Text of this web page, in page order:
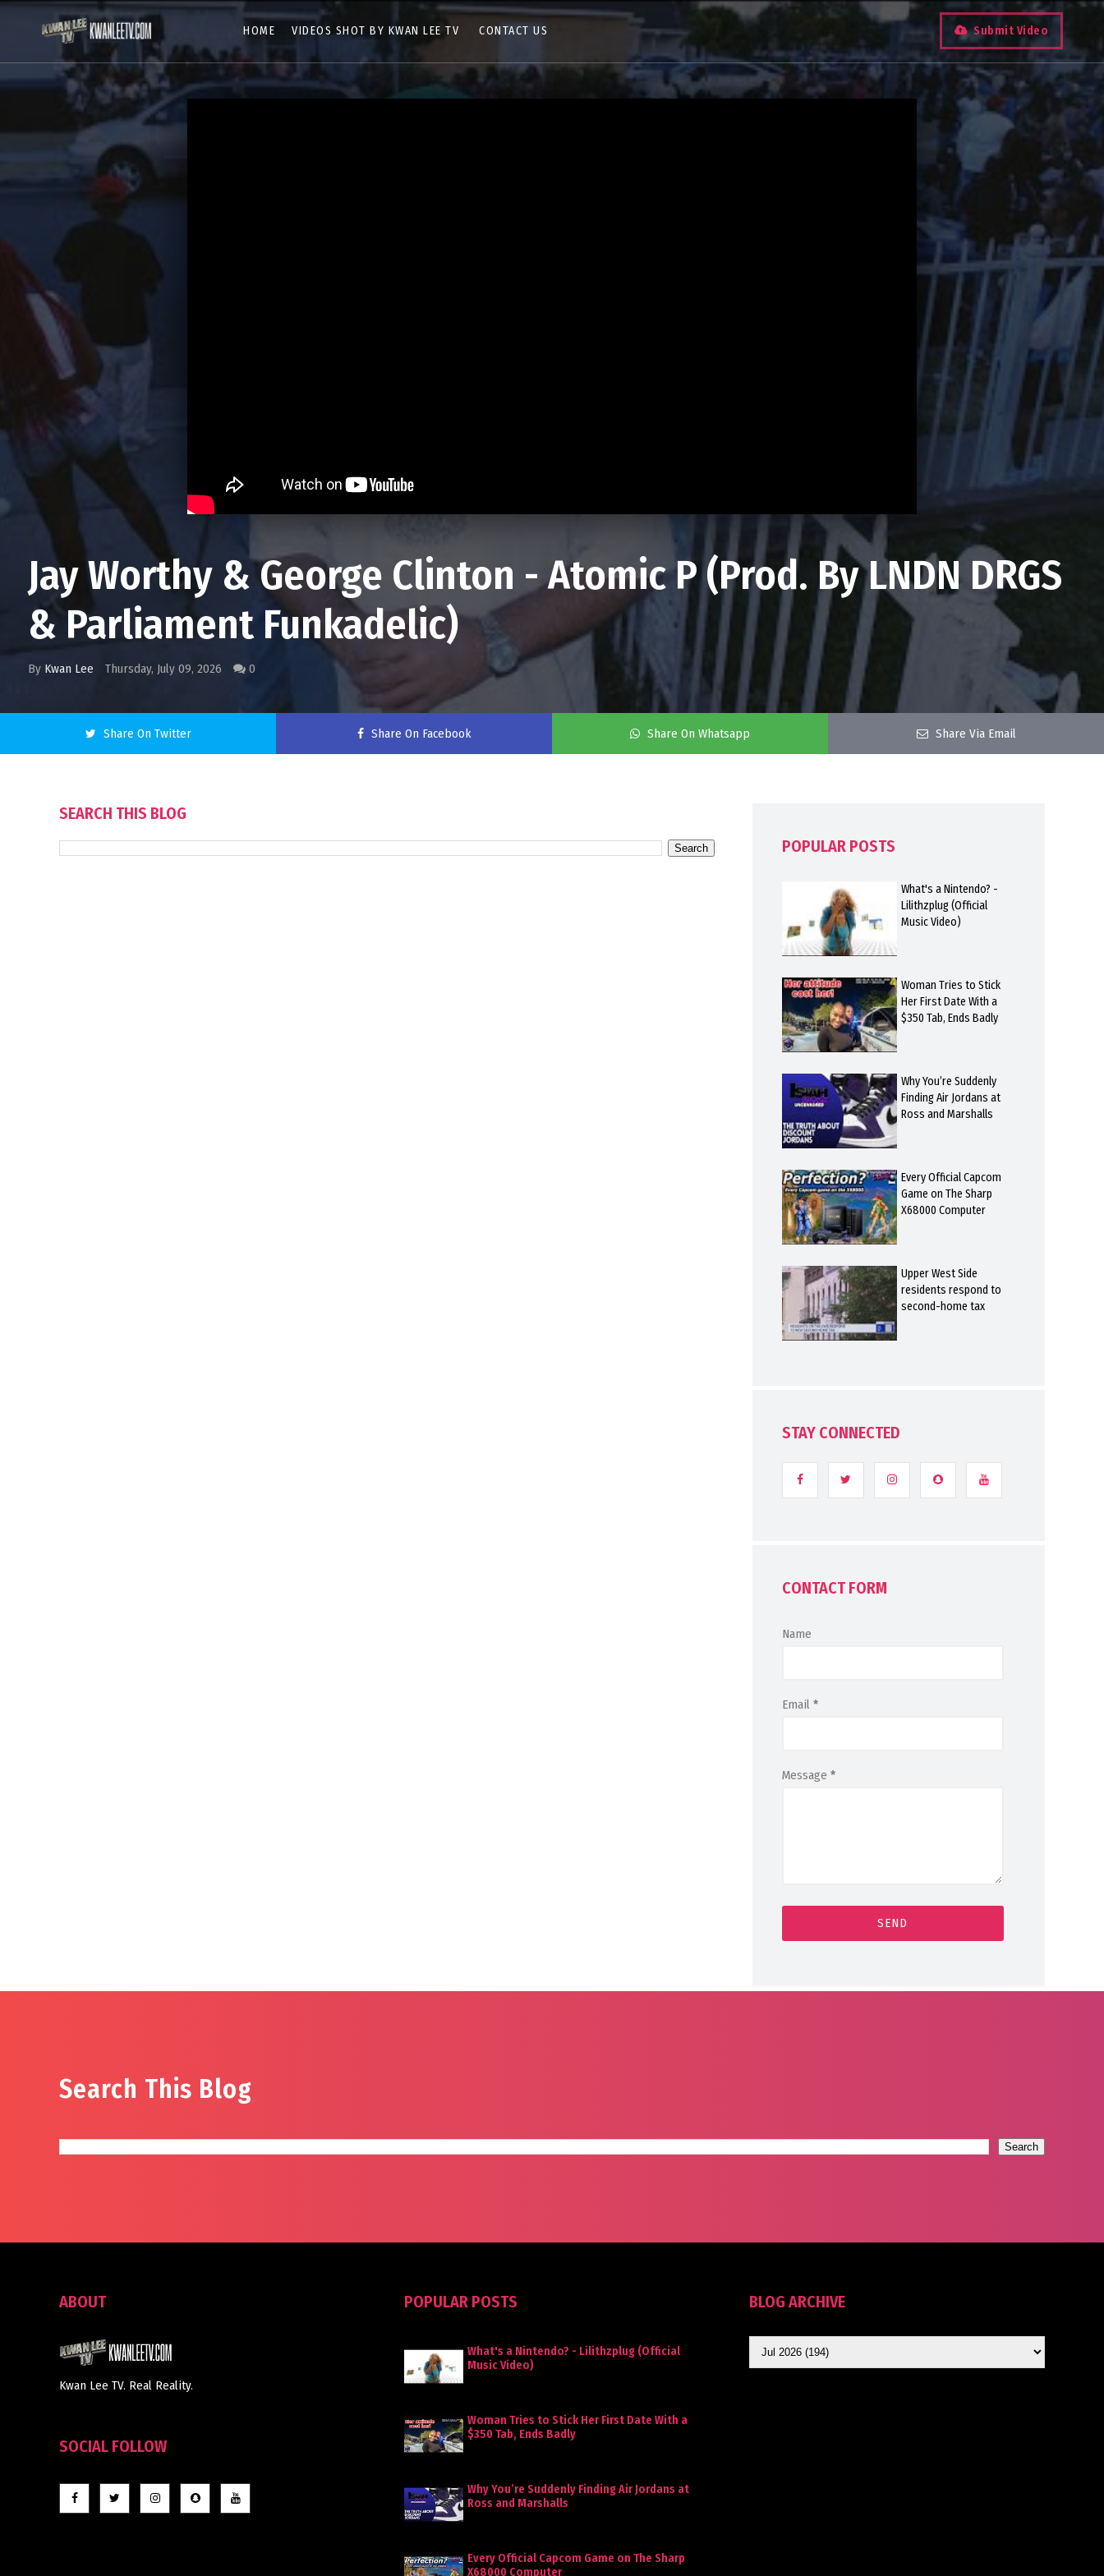
HOME VIDEOS SHOT BY KWAN LEE TV CONTACT US Submit Video
Jay Worthy & George Clinton - Atomic P (Prod. By LNDN DRGS
& Parliament Funkadelic)
By Kwan Lee Thursday, July 09, 2026 0
Share On Twitter Share On Facebook Share On Whatsapp Share Via Email
SEARCH THIS BLOG
POPULAR POSTS
What's a Nintendo? -
Lilithzplug (Official
Music Video)
Woman Tries to Stick
Her First Date With a
$350 Tab, Ends Badly
Why You’re Suddenly
Finding Air Jordans at
Ross and Marshalls
Every Official Capcom
Game on The Sharp
X68000 Computer
Upper West Side
residents respond to
second-home tax
STAY CONNECTED
CONTACT FORM
Name
Email *
Message *
Search This Blog
ABOUT
Kwan Lee TV. Real Reality.
SOCIAL FOLLOW
POPULAR POSTS
What's a Nintendo? - Lilithzplug (Official
Music Video)
Woman Tries to Stick Her First Date With a
$350 Tab, Ends Badly
Why You’re Suddenly Finding Air Jordans at
Ross and Marshalls
Every Official Capcom Game on The Sharp
X68000 Computer
BLOG ARCHIVE